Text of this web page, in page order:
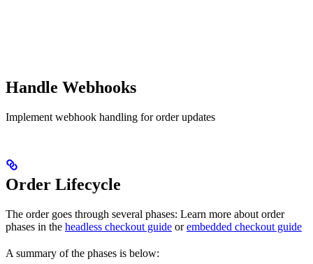
Handle Webhooks
Implement webhook handling for order updates
Order Lifecycle
The order goes through several phases: Learn more about order
phases in the headless checkout guide orembedded checkout guide
A summary of the phases is below: